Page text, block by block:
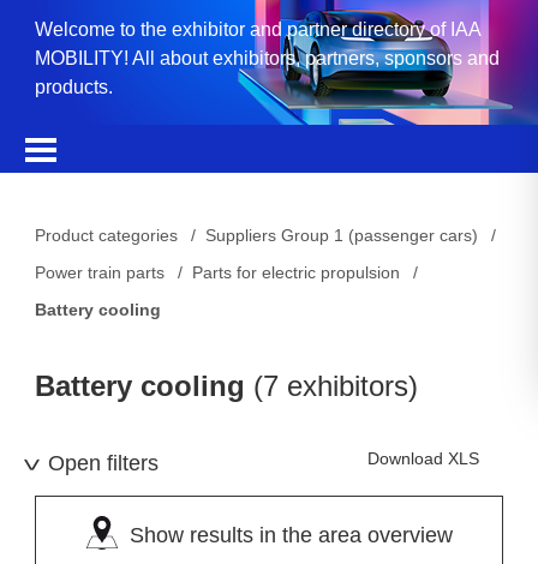
Welcome to the exhibitor and partner directory of IAA
MOBILITY! All about exhibitors, partners, sponsors and
products.
Product categories
Suppliers Group 1 (passenger cars)
Power train parts
Parts for electric propulsion
Battery cooling
Battery cooling (7 exhibitors)
Open filters Download XLS
Show results in the area overview